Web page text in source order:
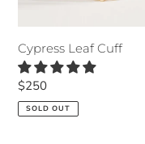
Cypress Leaf Cuff
Regular
price
$250
SOLD OUT